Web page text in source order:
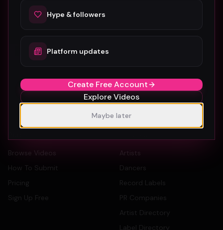
promote and discover music videos.
Browse Videos
How To Submit
Pricing
Sign Up Free
Artists
Dancers
Record Labels
PR Companies
Artist Directory
Label Directory
Hype & followers
Platform updates
Create Free Account
Explore Videos
Maybe later